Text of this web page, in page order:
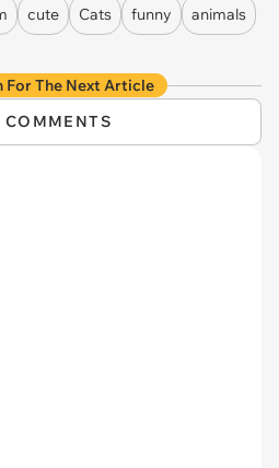
cute Cats funny
animals
For The Next Article
COMMENTS